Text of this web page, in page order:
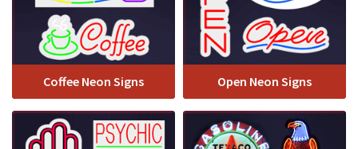
Coffee Neon Signs Open Neon Signs